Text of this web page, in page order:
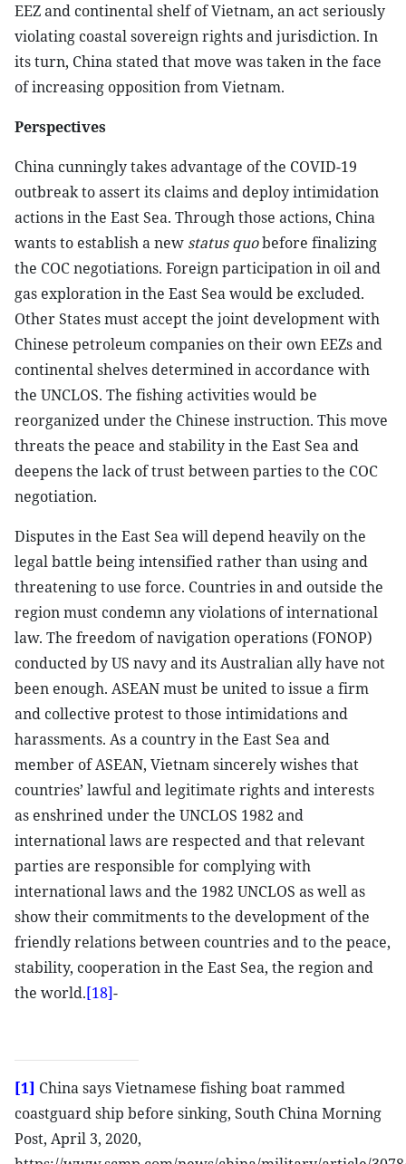
EEZ and continental shelf of Vietnam, an act seriously
violating coastal sovereign rights and jurisdiction. In
its turn, China stated that move was taken in the face
of increasing opposition from Vietnam.
Perspectives
China cunningly takes advantage of the COVID-19
outbreak to assert its claims and deploy intimidation
actions in the East Sea. Through those actions, China
wants to establish a new status quobefore finalizing
the COC negotiations. Foreign participation in oil and
gas exploration in the East Sea would be excluded.
Other States must accept the joint development with
Chinese petroleum companies on their own EEZs and
continental shelves determined in accordance with
the UNCLOS. The fishing activities would be
reorganized under the Chinese instruction. This move
threats the peace and stability in the East Sea and
deepens the lack of trust between parties to the COC
negotiation.
Disputes in the East Sea will depend heavily on the
legal battle being intensified rather than using and
threatening to use force. Countries in and outside the
region must condemn any violations of international
law. The freedom of navigation operations (FONOP)
conducted by US navy and its Australian ally have not
been enough. ASEAN must be united to issue a firm
and collective protest to those intimidations and
harassments. As a country in the East Sea and
member of ASEAN, Vietnam sincerely wishes that
countries’ lawful and legitimate rights and interests
as enshrined under the UNCLOS 1982 and
international laws are respected and that relevant
parties are responsible for complying with
international laws and the 1982 UNCLOS as well as
show their commitments to the development of the
friendly relations between countries and to the peace,
stability, cooperation in the East Sea, the region and
the world.[18]-
[1] China says Vietnamese fishing boat rammed
coastguard ship before sinking, South China Morning
Post, April 3, 2020,